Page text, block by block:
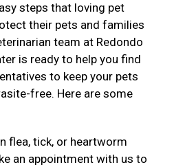
steps that loving pet
their pets and families
team at Redondo
is ready to help you find
to keep your pets
free. Here are some
flea, tick, or heartworm
an appointment with us to